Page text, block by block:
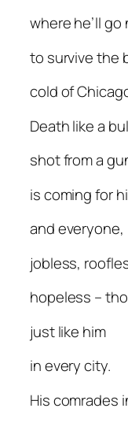
where he’ll go
to survive the
cold of
Death like a
shot from a
is coming for
and everyone,
jobless,
hopeless –
just like him
in every city.
His comrades